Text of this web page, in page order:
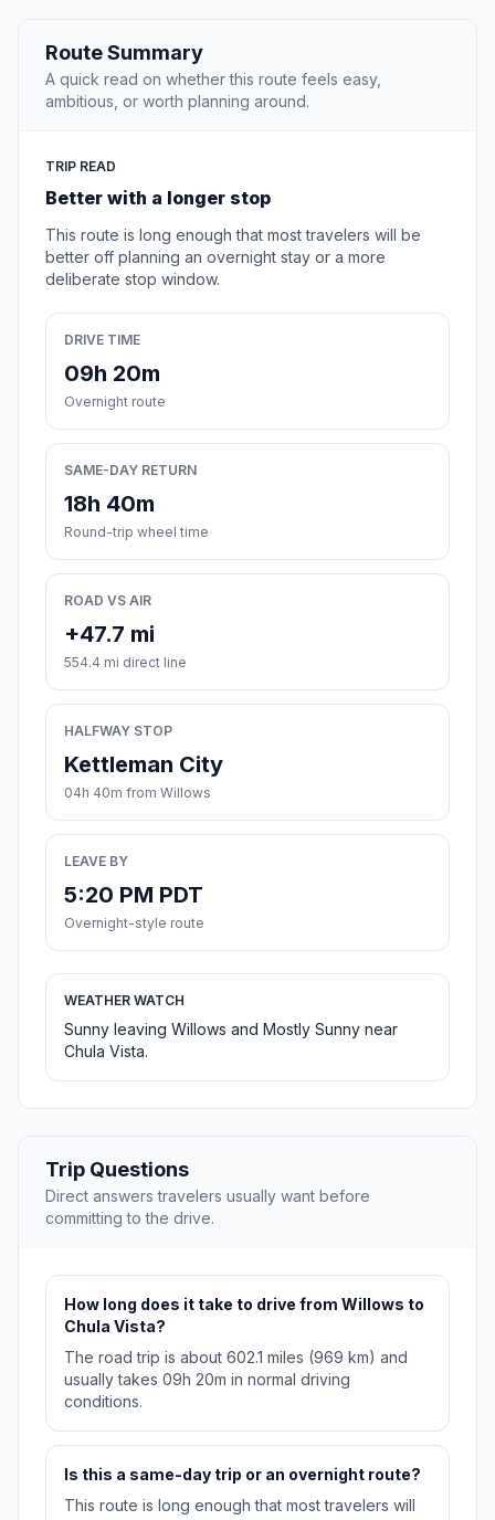
Route Summary
A quick read on whether this route feels easy,
ambitious, or worth planning around.
TRIP READ
Better with a longer stop
This route is long enough that most travelers will be
better off planning an overnight stay or a more
deliberate stop window.
DRIVE TIME
09h 20m
Overnight route
SAME-DAY RETURN
18h 40m
Round-trip wheel time
ROAD VS AIR
+47.7 mi
554.4 mi direct line
HALFWAY STOP
Kettleman City
04h 40m from Willows
LEAVE BY
5:20 PM PDT
Overnight-style route
WEATHER WATCH
Sunny leaving Willows and Mostly Sunny near
Chula Vista.
Trip Questions
Direct answers travelers usually want before
committing to the drive.
How long does it take to drive from Willows to
Chula Vista?
The road trip is about 602.1 miles (969 km) and
usually takes 09h 20m in normal driving
conditions.
Is this a same-day trip or an overnight route?
This route is long enough that most travelers will